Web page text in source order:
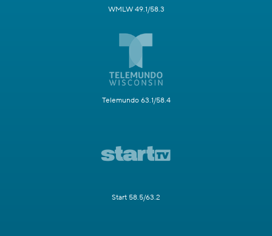
WMLW 49.1/58.3
Telemundo 63.1/58.4
Start 58.5/63.2